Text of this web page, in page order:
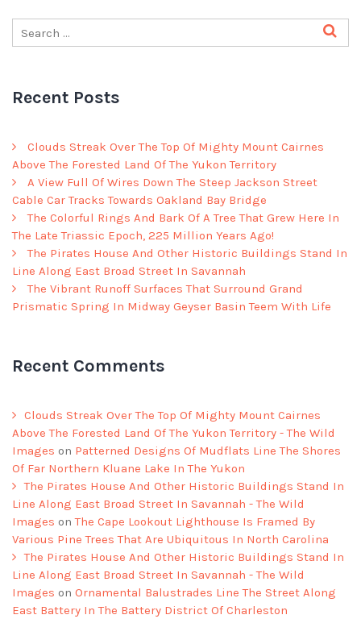
Recent Posts
Clouds Streak Over The Top Of Mighty Mount Cairnes
Above The Forested Land Of The Yukon Territory
A View Full Of Wires Down The Steep Jackson Street
Cable Car Tracks Towards Oakland Bay Bridge
The Colorful Rings And Bark Of A Tree That Grew Here In
The Late Triassic Epoch, 225 Million Years Ago!
The Pirates House And Other Historic Buildings Stand In
Line Along East Broad Street In Savannah
The Vibrant Runoff Surfaces That Surround Grand
Prismatic Spring In Midway Geyser Basin Teem With Life
Recent Comments
Clouds Streak Over The Top Of Mighty Mount Cairnes
Above The Forested Land Of The Yukon Territory - The Wild
Images on Patterned Designs Of Mudflats Line The Shores
Of Far Northern Kluane Lake In The Yukon
The Pirates House And Other Historic Buildings Stand In
Line Along East Broad Street In Savannah - The Wild
Images onThe Cape Lookout Lighthouse Is Framed By
Various Pine Trees That Are Ubiquitous In North Carolina
The Pirates House And Other Historic Buildings Stand In
Line Along East Broad Street In Savannah - The Wild
Images on Ornamental Balustrades Line The Street Along
East Battery In The Battery District Of Charleston